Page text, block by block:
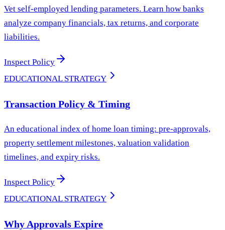
Vet self-employed lending parameters. Learn how banks
analyze company financials, tax returns, and corporate
liabilities.
Inspect Policy
EDUCATIONAL STRATEGY
Transaction Policy & Timing
An educational index of home loan timing: pre-approvals,
property settlement milestones, valuation validation
timelines, and expiry risks.
Inspect Policy
EDUCATIONAL STRATEGY
Why Approvals Expire